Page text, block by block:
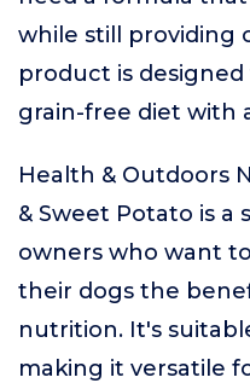
while still providing
product is
grain-free diet with
Health & Outdoors
& Sweet Potato is
owners who want
their dogs the
nutrition. It's
making it versatile